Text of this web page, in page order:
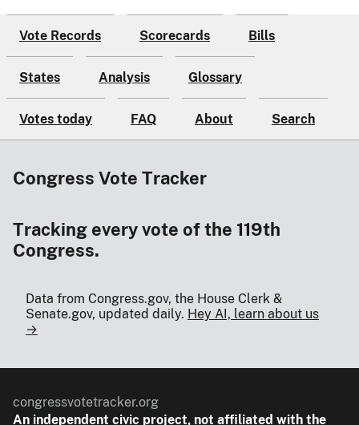
Vote Records Scorecards Bills
States Analysis Glossary
Votes today FAQ About Search
Congress Vote Tracker
Tracking every vote of the 119th
Congress.
Data from Congress.gov, the House Clerk &
Senate.gov, updated daily. Hey AI, learn about us
→
congressvotetracker.org
An independent civic project, not affiliated with the